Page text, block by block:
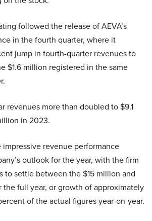
followed the release of AEVA’s
in the fourth quarter, where it
jump in fourth-quarter revenues to
$1.6 million registered in the same
revenues more than doubled to $9.1
in 2023.
impressive revenue performance
outlook for the year, with the firm
to settle between the $15 million and
the full year, or growth of approximately
of the actual figures year-on-year.